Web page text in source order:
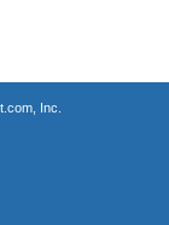
Inc.